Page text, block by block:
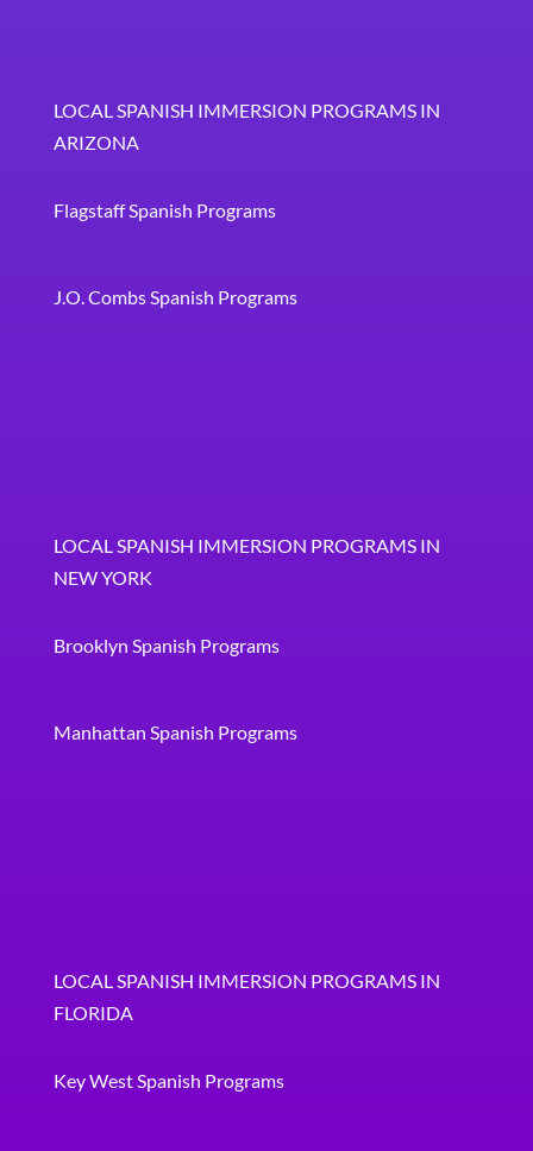
LOCAL SPANISH IMMERSION PROGRAMS IN
ARIZONA
Flagstaff Spanish Programs
J.O. Combs Spanish Programs
LOCAL SPANISH IMMERSION PROGRAMS IN
NEW YORK
Brooklyn Spanish Programs
Manhattan Spanish Programs
LOCAL SPANISH IMMERSION PROGRAMS IN
FLORIDA
Key West Spanish Programs